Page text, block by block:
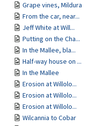
Grape vines, Mildura
From the car, near...
Jeff White at Will...
Putting on the Cha...
In the Mallee, bla...
Half-way house on ...
In the Mallee
Erosion at Willolo...
Erosion at Willolo...
Erosion at Willolo...
Wilcannia to Cobar